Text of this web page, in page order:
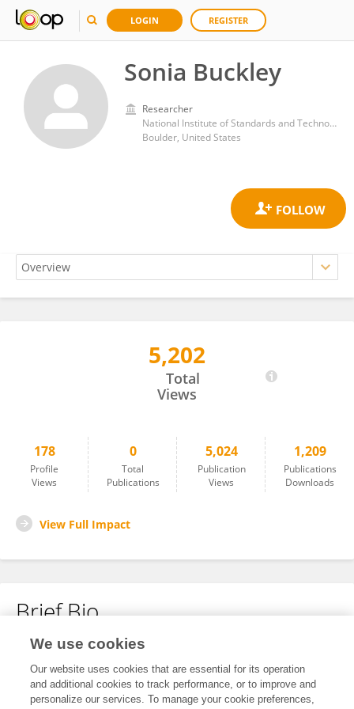
LOGIN REGISTER
Sonia Buckley
Researcher
National Institute of Standards and Technology
Boulder, United States
5,202
Total
Views
178
Profile
Views
0
Total
Publications
5,024
Publication
Views
1,209
Publications
Downloads
View Full Impact
Brief Bio
No content to display.
We use cookies
Our website uses cookies that are essential for its operation
and additional cookies to track performance, or to improve and
personalize our services. To manage your cookie preferences,